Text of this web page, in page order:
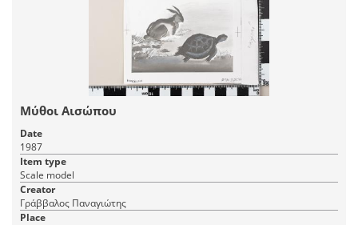
Μύθοι Αισώπου
Date
1987
Item type
Scale model
Creator
Γράββαλος Παναγιώτης
Place